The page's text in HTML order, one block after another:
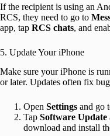
If the recipient is using an
RCS, they need to go to
app, tap RCS chats, and
5. Update Your iPhone
Make sure your iPhone is
or later. Updates often fix
Open Settings and go
Tap Software Update
download and install